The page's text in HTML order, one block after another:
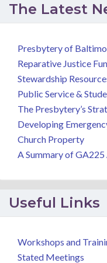
The Latest
Presbytery of
Reparative Justice
Stewardship
Public Service &
The Presbytery’s
Developing
Church Property
A Summary of
Useful Links
Workshops and
Stated Meetings